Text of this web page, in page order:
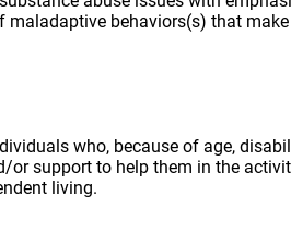
who, because of age,
support to help them in the
living.